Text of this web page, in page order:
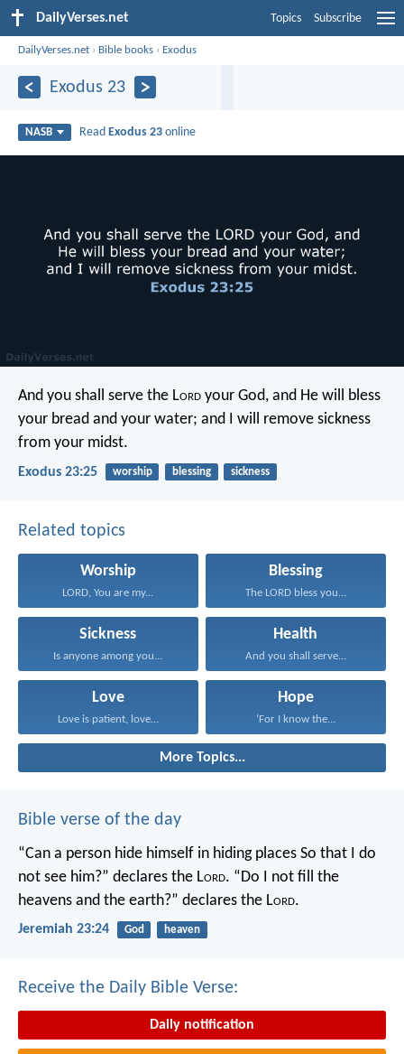
DailyVerses.net Topics Subscribe
DailyVerses.net › Bible books › Exodus
Exodus 23
NASB Read Exodus 23 online
And you shall serve the Lord your God, and He will bless
your bread and your water; and I will remove sickness
from your midst.
Exodus 23:25 worship blessing sickness
Related topics
Worship
LORD, You are my...
Blessing
The LORD bless you...
Sickness
Is anyone among you...
Health
And you shall serve...
Love
Love is patient, love...
Hope
‘For I know the...
More Topics...
Bible verse of the day
“Can a person hide himself in hiding places So that I do
not see him?” declares the Lord. “Do I not fill the
heavens and the earth?” declares the Lord.
Jeremiah 23:24 God heaven
Receive the Daily Bible Verse:
Daily notification